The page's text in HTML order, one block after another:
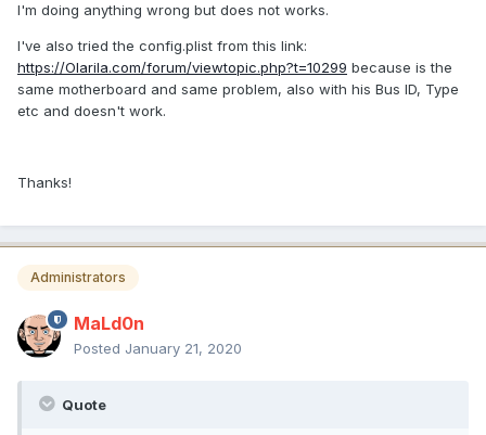
I'm doing anything wrong but does not works.
I've also tried the config.plist from this link:
https://Olarila.com/forum/viewtopic.php?t=10299 because is the
same motherboard and same problem, also with his Bus ID, Type
etc and doesn't work.
Thanks!
Administrators
MaLd0n
Posted January 21, 2020
Quote